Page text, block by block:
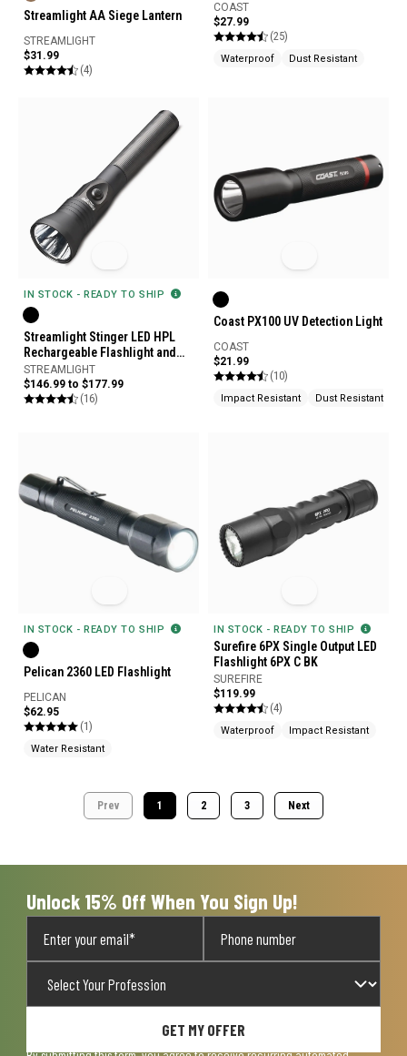
Streamlight AA Siege Lantern
STREAMLIGHT
$31.99
(4)
COAST
$27.99
(25)
Waterproof Dust Resistant
IN STOCK - READY TO SHIP
Streamlight Stinger LED HPL
Rechargeable Flashlight and
Charger
STREAMLIGHT
$146.99 to $177.99
(16)
Coast PX100 UV Detection Light
COAST
$21.99
(10)
Impact Resistant Dust Resistant
IN STOCK - READY TO SHIP
Pelican 2360 LED Flashlight
PELICAN
$62.95
(1)
Water Resistant
IN STOCK - READY TO SHIP
Surefire 6PX Single Output LED
Flashlight 6PX C BK
SUREFIRE
$119.99
(4)
Waterproof Impact Resistant
Prev 1 2 3 Next
Unlock 15% Off When You Sign Up!
GET MY OFFER